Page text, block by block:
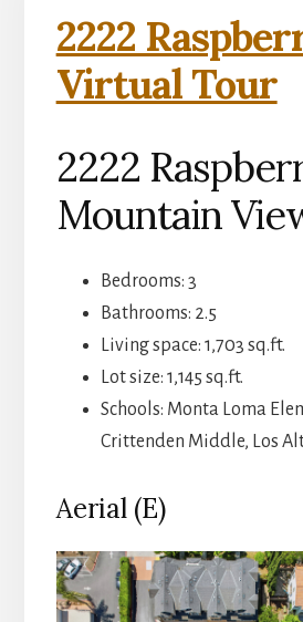
2222
Virtual Tour
2222
Mountain
Bedrooms: 3
Bathrooms: 2.5
Living space: 1,703 sq.ft.
Lot size: 1,145 sq.ft.
Schools: Monta Loma
Crittenden Middle, Los
Aerial (E)